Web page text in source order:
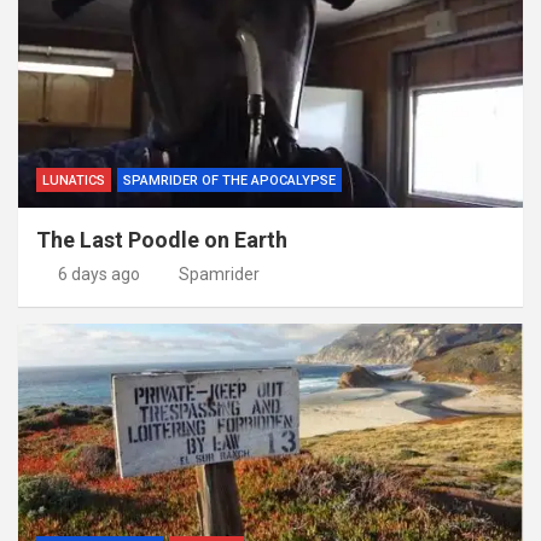
LUNATICS SPAMRIDER OF THE APOCALYPSE
The Last Poodle on Earth
6 days ago Spamrider